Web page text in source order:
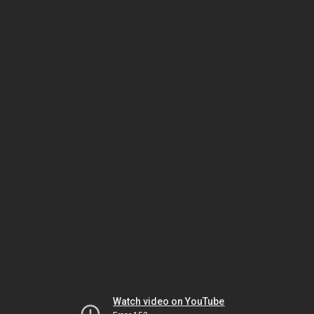
Watch video on YouTube